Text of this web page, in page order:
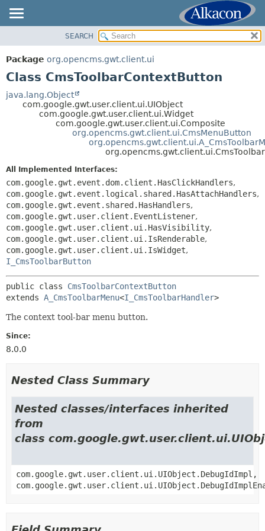
PACKAGE
CLASS
DEPRECATED
SUMMARY:
METHOD
DETAIL:
FIELD
CONSTR
SEARCH
Package org.opencms.gwt.client.ui
Class CmsToolbarContextButton
java.lang.Object
com.google.gwt.user.client.ui.UIObject
com.google.gwt.user.client.ui.Widget
com.google.gwt.user.client.ui.Composite
org.opencms.gwt.client.ui.CmsMenuButton
All Implemented Interfaces:
com.google.gwt.event.dom.client.HasClickHandlers,
com.google.gwt.event.logical.shared.HasAttachHandlers,
com.google.gwt.event.shared.HasHandlers,
com.google.gwt.user.client.EventListener,
com.google.gwt.user.client.ui.HasVisibility,
com.google.gwt.user.client.ui.IsRenderable,
com.google.gwt.user.client.ui.IsWidget,
I_CmsToolbarButton
public class CmsToolbarContextButton
extends A_CmsToolbarMenu<I_CmsToolbarHandler>
The context tool-bar menu button.
Since:
8.0.0
Nested Class Summary
Nested classes/interfaces inherited
from
class
com.google.gwt.user.client.ui.UIObject.DebugIdImpl,